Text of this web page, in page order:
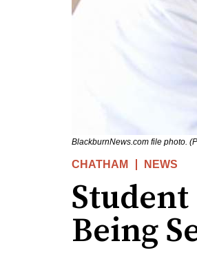
BlackburnNews.com file photo.
CHATHAM NEWS
Being